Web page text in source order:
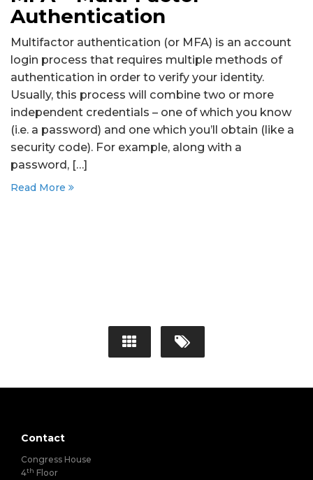
Authentication
Multifactor authentication (or MFA) is an account
login process that requires multiple methods of
authentication in order to verify your identity.
Usually, this process will combine two or more
independent credentials – one of which you know
(i.e. a password) and one which you’ll obtain (like a
security code). For example, along with a
password, […]
Read More
Contact
Congress House
4th Floor